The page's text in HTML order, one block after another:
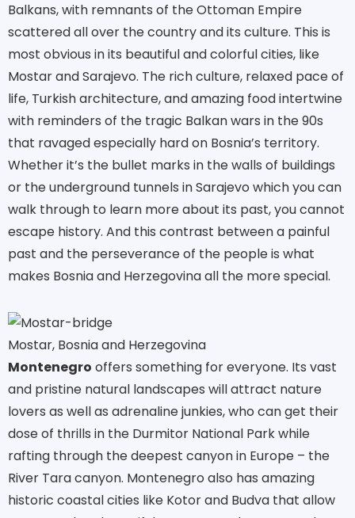
Balkans, with remnants of the Ottoman Empire
scattered all over the country and its culture. This is
most obvious in its beautiful and colorful cities, like
Mostar and Sarajevo. The rich culture, relaxed pace of
life, Turkish architecture, and amazing food intertwine
with reminders of the tragic Balkan wars in the 90s
that ravaged especially hard on Bosnia’s territory.
Whether it’s the bullet marks in the walls of buildings
or the underground tunnels in Sarajevo which you can
walk through to learn more about its past, you cannot
escape history. And this contrast between a painful
past and the perseverance of the people is what
makes Bosnia and Herzegovina all the more special.
Mostar, Bosnia and Herzegovina
Montenegro offers something for everyone. Its vast
and pristine natural landscapes will attract nature
lovers as well as adrenaline junkies, who can get their
dose of thrills in the Durmitor National Park while
rafting through the deepest canyon in Europe – the
River Tara canyon. Montenegro also has amazing
historic coastal cities like Kotor and Budva that allow